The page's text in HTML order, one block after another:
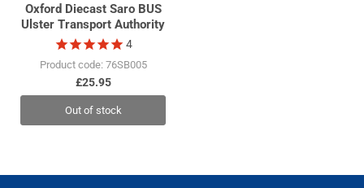
Oxford Diecast Saro BUS
Ulster Transport Authority
Product code: 76SB005
4
£25.95
Out of stock